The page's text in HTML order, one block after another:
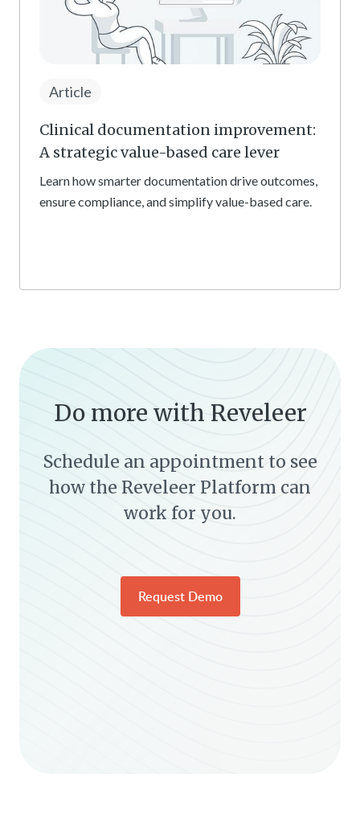
Article
Clinical documentation improvement:
A strategic value-based care lever
Learn how smarter documentation drive outcomes,
ensure compliance, and simplify value-based care.
Do more with Reveleer
Schedule an appointment to see
how the Reveleer Platform can
work for you.
Request Demo